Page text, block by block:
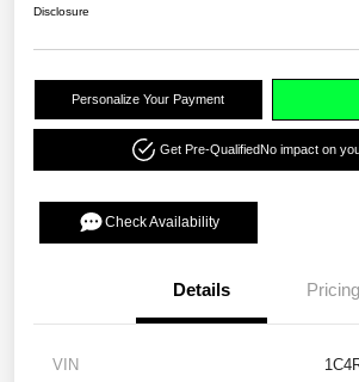
Disclosure
Personalize Your Payment
Get Pre-QualifiedNo impact on
Check Availability
Details Pricing
VIN